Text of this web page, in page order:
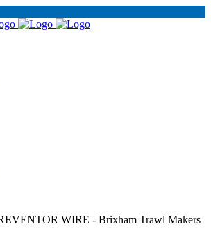
WIRE - Brixham Trawl Makers